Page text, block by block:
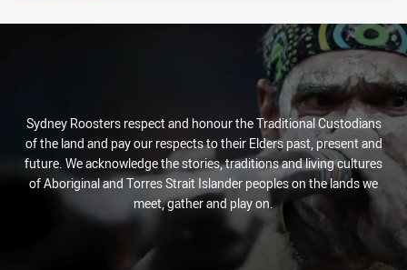
Sydney Roosters respect and honour the Traditional Custodians
of the land and pay our respects to their Elders past, present and
future. We acknowledge the stories, traditions and living cultures
of Aboriginal and Torres Strait Islander peoples on the lands we
meet, gather and play on.